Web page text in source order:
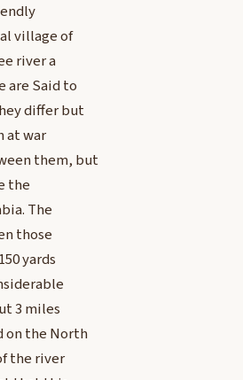
village of
river a
are Said to
differ but
at war
them, but
the
The
those
yards
3 miles
on the North
the river